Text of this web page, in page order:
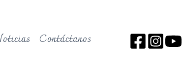
Contáctanos